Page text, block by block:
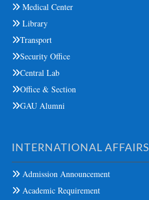
Medical Center
Library
Transport
Security Office
Central Lab
Office & Section
GAU Alumni
INTERNATIONAL AFFAIRS
Admission Announcement
Academic Requirement